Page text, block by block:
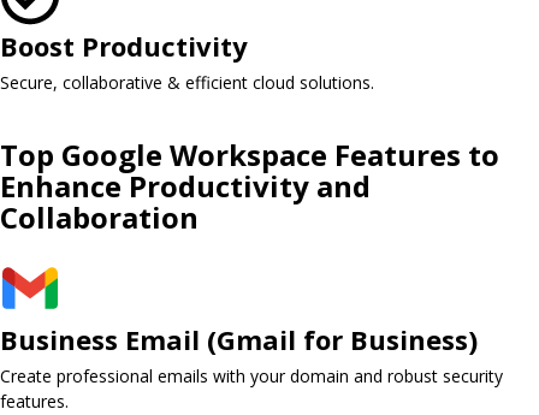
Boost Productivity
Secure, collaborative & efficient cloud solutions.
Top Google Workspace Features to
Enhance Productivity and
Collaboration
Business Email (Gmail for Business)​
Create professional emails with your domain and robust security
features.